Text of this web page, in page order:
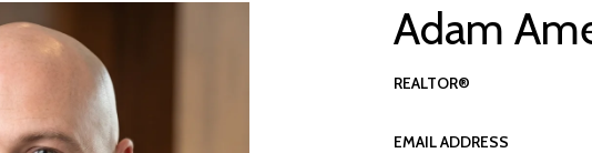
Adam
REALTOR®
EMAIL ADDRESS